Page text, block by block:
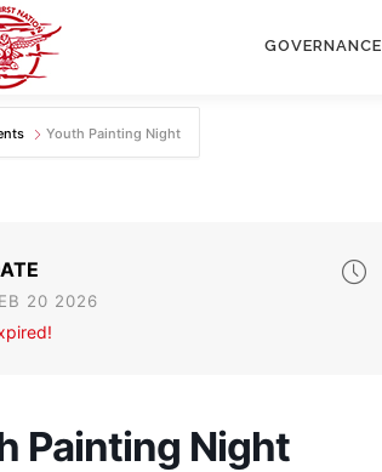
GOVERNANCE
Youth Painting Night
20 2026
Painting Night